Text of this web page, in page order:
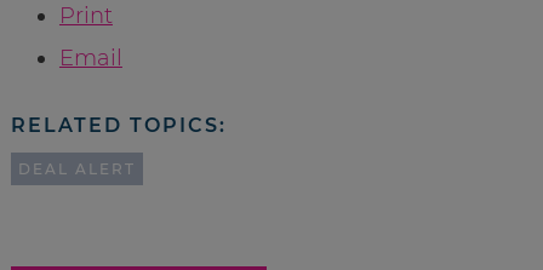
Print
Email
RELATED TOPICS:
DEAL ALERT